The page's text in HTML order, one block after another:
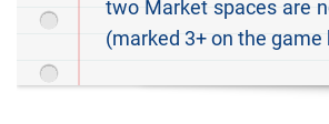
two Market spaces are
(marked 3+ on the game